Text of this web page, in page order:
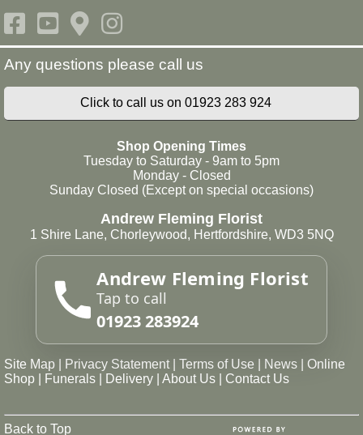
Click to call us on 01923 283 924
Shop Opening Times
Tuesday to Saturday - 9am to 5pm
Monday - Closed
Sunday Closed (Except on special occasions)
Andrew Fleming Florist
1 Shire Lane, Chorleywood, Hertfordshire, WD3 5NQ
Andrew Fleming Florist
Tap to call
01923 283924
Site Map Privacy Statement| Terms of Use News
Online
Shop
Funerals Delivery About Us Contact Us
Back to Top